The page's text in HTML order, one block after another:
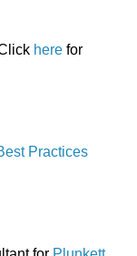
here for
Practices